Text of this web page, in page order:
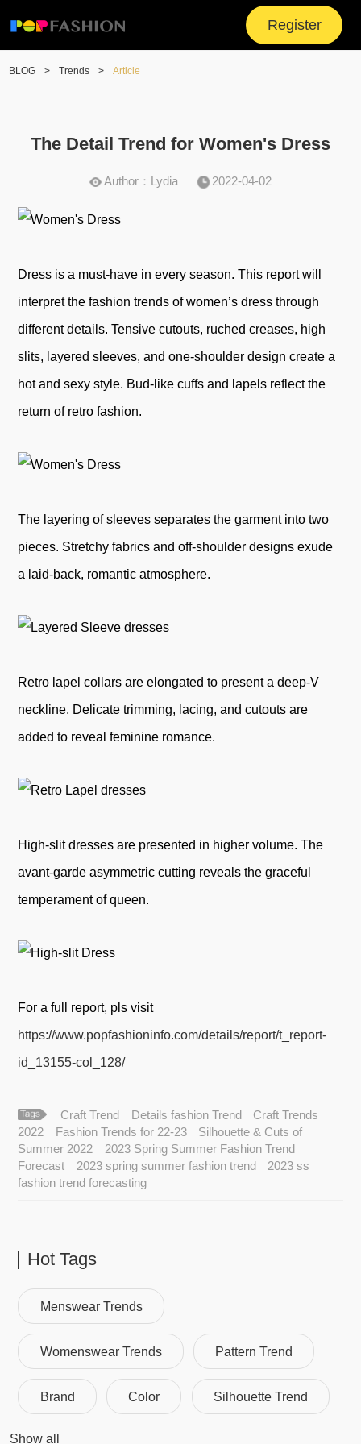
Register
BLOG > Trends > Article
The Detail Trend for Women's Dress
Author：Lydia 2022-04-02
Dress is a must-have in every season. This report will
interpret the fashion trends of women’s dress through
different details. Tensive cutouts, ruched creases, high
slits, layered sleeves, and one-shoulder design create a
hot and sexy style. Bud-like cuffs and lapels reflect the
return of retro fashion.
The layering of sleeves separates the garment into two
pieces. Stretchy fabrics and off-shoulder designs exude
a laid-back, romantic atmosphere.
Retro lapel collars are elongated to present a deep-V
neckline. Delicate trimming, lacing, and cutouts are
added to reveal feminine romance.
High-slit dresses are presented in higher volume. The
avant-garde asymmetric cutting reveals the graceful
temperament of queen.
For a full report, pls visit
https://www.popfashioninfo.com/details/report/t_report-
id_13155-col_128/
Craft Trend Details fashion Trend
Craft Trends
2022
Fashion Trends for 22-23
Silhouette & Cuts of
Summer 2022
2023 Spring Summer Fashion Trend
Forecast
2023 spring summer fashion trend
2023 ss
fashion trend forecasting
Hot Tags
Menswear Trends
Womenswear Trends Pattern Trend
Brand Color Silhouette Trend
Show all